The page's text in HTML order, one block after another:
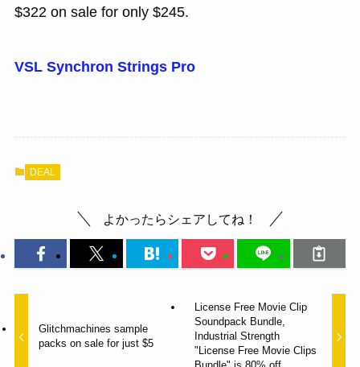
$322 on sale for only $245.
VSL Synchron Strings Pro
DEAL
よかったらシェアしてね！
Glitchmachines sample
packs on sale for just $5
License Free Movie Clip
Soundpack Bundle,
Industrial Strength
"License Free Movie Clips